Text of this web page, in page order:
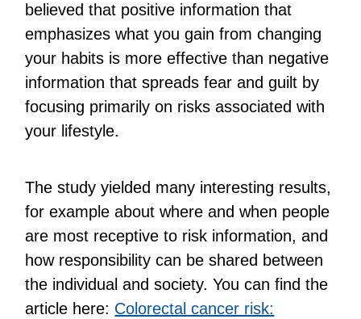
believed that positive information that
emphasizes what you gain from changing
your habits is more effective than negative
information that spreads fear and guilt by
focusing primarily on risks associated with
your lifestyle.
The study yielded many interesting results,
for example about where and when people
are most receptive to risk information, and
how responsibility can be shared between
the individual and society. You can find the
article here: Colorectal cancer risk: